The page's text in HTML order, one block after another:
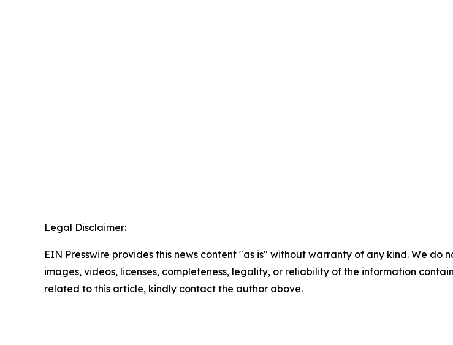
Legal Disclaimer:
EIN Presswire provides this news content "as is" without warranty of any kind. We
images, videos, licenses, completeness, legality, or reliability of the information
related to this article, kindly contact the author above.